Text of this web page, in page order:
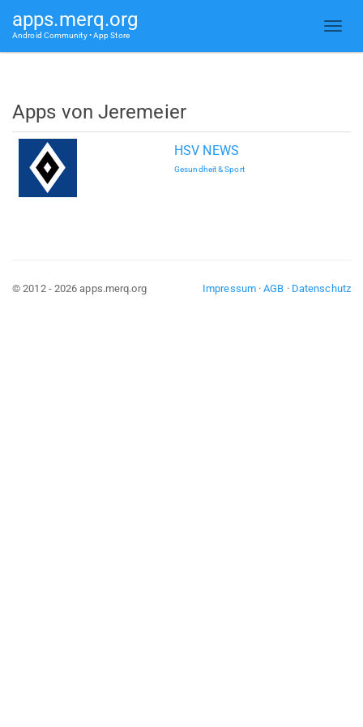
apps.merq.org
Android Community • App Store
Apps von Jeremeier
HSV NEWS
Gesundheit & Sport
Impressum·AGB · Datenschutz
© 2012 - 2026 apps.merq.org